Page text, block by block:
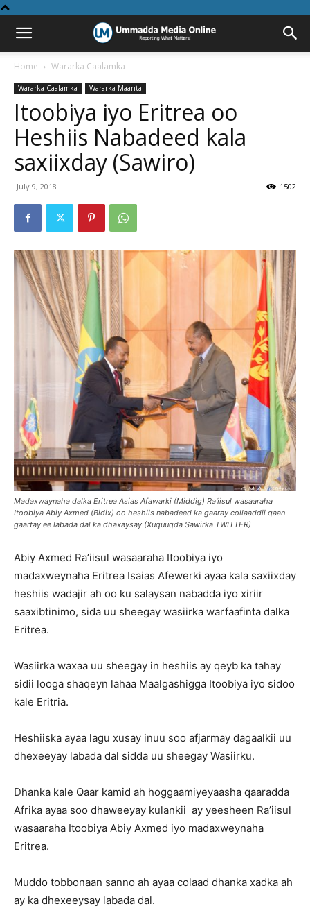
Home Wararka Caalamka
Wararka Caalamka Wararka Maanta
Itoobiya iyo Eritrea oo
Heshiis Nabadeed kala
saxiixday (Sawiro)
July 9, 2018 1502
Madaxwaynaha dalka Eritrea Asias Afawarki (Middig) Ra'iisul wasaaraha
Itoobiya Abiy Axmed (Bidix) oo heshiis nabadeed ka gaaray collaaddii qaan-
gaartay ee labada dal ka dhaxaysay (Xuquuqda Sawirka TWITTER)
Abiy Axmed Ra’iisul wasaaraha Itoobiya iyo
madaxweynaha Eritrea Isaias Afewerki ayaa kala saxiixday
heshiis wadajir ah oo ku salaysan nabadda iyo xiriir
saaxibtinimo, sida uu sheegay wasiirka warfaafinta dalka
Eritrea.
Wasiirka waxaa uu sheegay in heshiis ay qeyb ka tahay
sidii looga shaqeyn lahaa Maalgashigga Itoobiya iyo sidoo
kale Eritria.
Heshiiska ayaa lagu xusay inuu soo afjarmay dagaalkii uu
dhexeeyay labada dal sidda uu sheegay Wasiirku.
Dhanka kale Qaar kamid ah hoggaamiyeyaasha qaaradda
Afrika ayaa soo dhaweeyay kulankii ay yeesheen Ra’iisul
wasaaraha Itoobiya Abiy Axmed iyo madaxweynaha
Eritrea.
Muddo tobbonaan sanno ah ayaa colaad dhanka xadka ah
ay ka dhexeeysay labada dal.